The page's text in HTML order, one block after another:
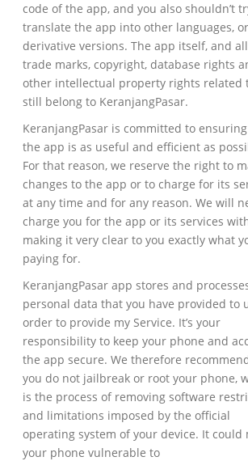
code of the app, and you also shouldn’t
translate the app into other languages,
derivative versions. The app itself, and
trade marks, copyright, database rights
other intellectual property rights related
still belong to KeranjangPasar.
KeranjangPasar is committed to
the app is as useful and efficient as
For that reason, we reserve the right to
changes to the app or to charge for its
at any time and for any reason. We will
charge you for the app or its services
making it very clear to you exactly what
paying for.
KeranjangPasar app stores and
personal data that you have provided to
order to provide my Service. It’s your
responsibility to keep your phone and
the app secure. We therefore
you do not jailbreak or root your phone,
is the process of removing software
and limitations imposed by the official
operating system of your device. It could
your phone vulnerable to